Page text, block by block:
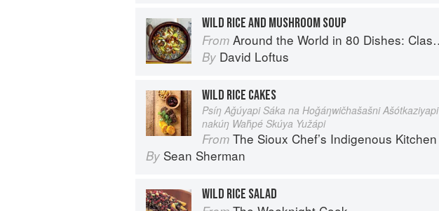
WILD RICE AND MUSHROOM SOUP
From Around the World in 80 Dishes: Classic Recipes from the World's Favourite Chefs
By David Loftus
WILD RICE CAKES
Psíŋ Aǧúyapi Sáka na Hoǧáŋwičhašašni Ašótkaziyapi
nakúŋ Waȟpé Skúya Yužápi
From The Sioux Chef’s Indigenous Kitchen
By Sean Sherman
WILD RICE SALAD